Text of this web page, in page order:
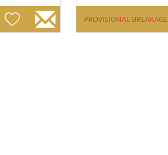
PROVISIONAL BREAKAGE